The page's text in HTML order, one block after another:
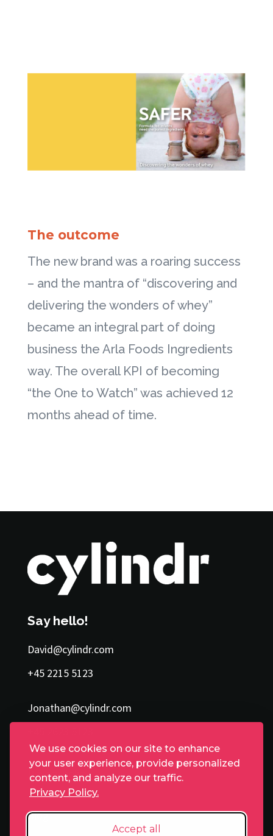
We use cookies on our site to enhance
your user experience, provide personalized
content, and analyze our traffic.
Privacy Policy.
Accept all
The outcome
The new brand was a roaring success
– and the mantra of “discovering and
delivering the wonders of whey”
became an integral part of doing
business the Arla Foods Ingredients
way. The overall KPI of becoming
“the One to Watch” was achieved 12
months ahead of time.
Say hello!
David@cylindr.com
+45 2215 5123
Jonathan@cylindr.com
Privacy policy
Blog